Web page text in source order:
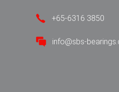
+65-6316 3850
info@sbs-